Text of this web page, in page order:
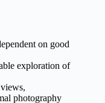
on good
exploration of
photography